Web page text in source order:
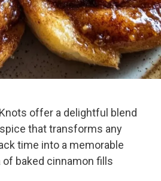
offer a delightful blend
that transforms any
time into a memorable
of baked cinnamon fills